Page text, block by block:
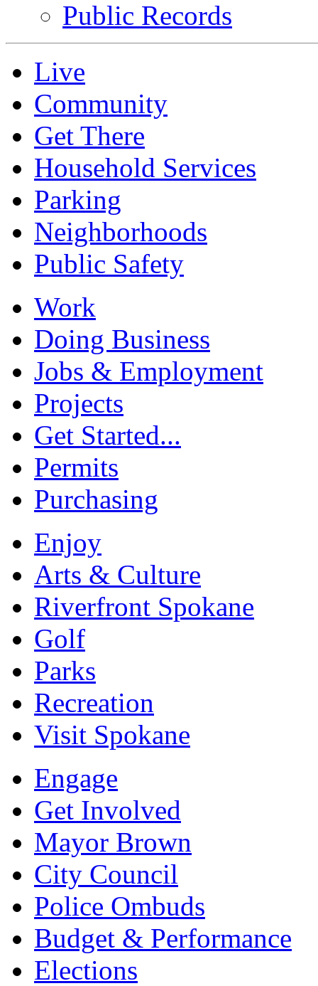
Public Records
Live
Community
Get There
Household Services
Parking
Neighborhoods
Public Safety
Work
Doing Business
Jobs & Employment
Projects
Get Started...
Permits
Purchasing
Enjoy
Arts & Culture
Riverfront Spokane
Golf
Parks
Recreation
Visit Spokane
Engage
Get Involved
Mayor Brown
City Council
Police Ombuds
Budget & Performance
Elections